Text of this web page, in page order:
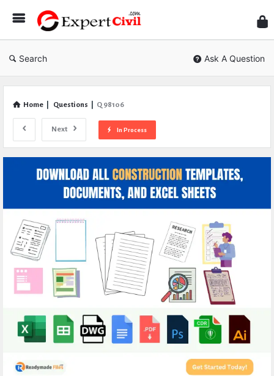
Civil
Search Ask A Question
Home Questions Q 98106
Next In Process